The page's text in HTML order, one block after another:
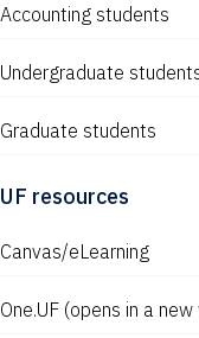
Accounting students
Undergraduate
Graduate students
UF resources
Canvas/eLearning
One.UF (opens in a new